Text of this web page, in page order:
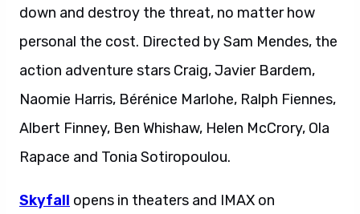
down and destroy the threat, no matter how
personal the cost. Directed by Sam Mendes, the
action adventure stars Craig, Javier Bardem,
Naomie Harris, Bérénice Marlohe, Ralph Fiennes,
Albert Finney, Ben Whishaw, Helen McCrory, Ola
Rapace and Tonia Sotiropoulou.
Skyfall opens in theaters and IMAX on